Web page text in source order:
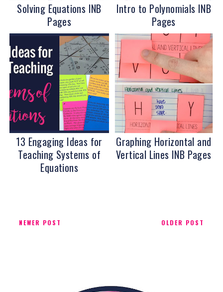
Solving Equations INB
Pages
Intro to Polynomials INB
Pages
13 Engaging Ideas for
Teaching Systems of
Equations
Graphing Horizontal and
Vertical Lines INB Pages
NEWER POST OLDER POST